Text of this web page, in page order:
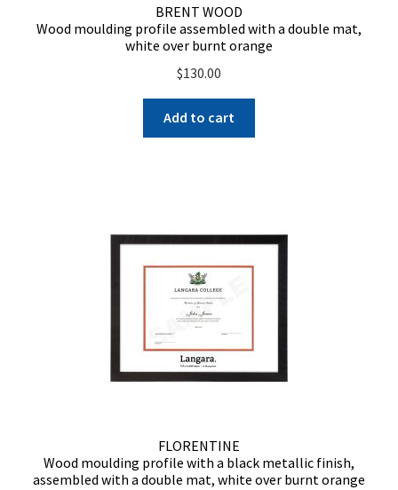
BRENT WOOD
Wood moulding profile assembled with a double mat,
white over burnt orange
$130.00
Add to cart
FLORENTINE
Wood moulding profile with a black metallic finish,
assembled with a double mat, white over burnt orange